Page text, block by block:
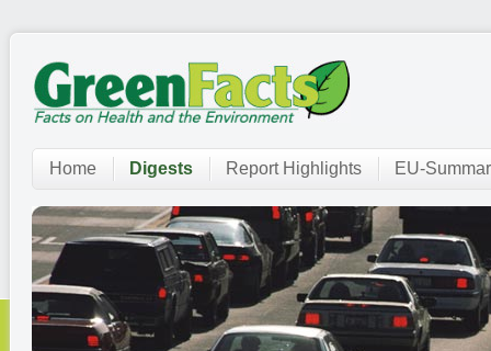
Home Digests Report Highlights EU-